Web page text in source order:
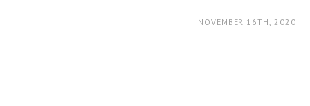
NOVEMBER 16TH, 2020